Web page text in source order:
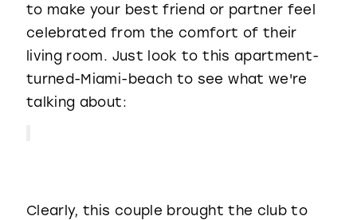
to make your best friend or partner feel
celebrated from the comfort of their
living room. Just look to this apartment-
turned-Miami-beach to see what we're
talking about:
Clearly, this couple brought the club to